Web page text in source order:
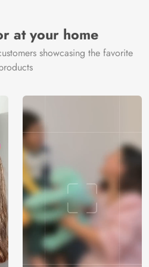
at your home
showcasing the favorite